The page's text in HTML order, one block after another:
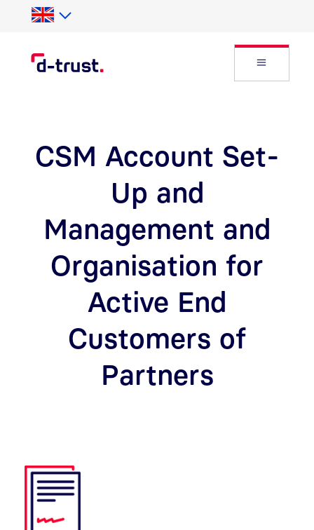
Skip to Search
Skip to main content
Open
CSM Account Set-
Up and
Management and
Organisation for
Active End
Customers of
Partners